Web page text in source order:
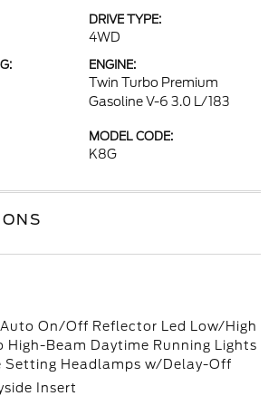
DRIVE TYPE:
4WD
ENGINE:
Twin Turbo Premium
Gasoline V-6 3.0 L/183
MODEL CODE:
K8G
On/Off Reflector Led Low/High
High-Beam Daytime Running Lights
Setting Headlamps w/Delay-Off
Insert